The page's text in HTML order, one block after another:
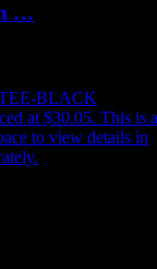
…
BLACK
at $30.05. This is a
to view details in